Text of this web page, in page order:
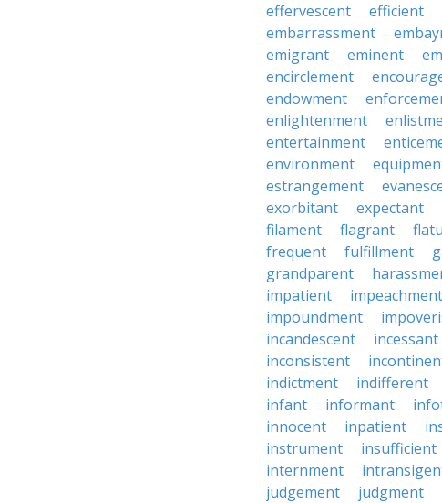
effervescent
efficient
embarrassment
emigrant
eminent
encirclement
endowment
enlightenment
entertainment
environment
estrangement
exorbitant
expectant
filament
flagrant
frequent
fulfillment
grandparent
impatient
impeachment
impoundment
incandescent
incessant
inconsistent
indictment
indifferent
infant
informant
innocent
inpatient
instrument
insufficient
internment
judgement
judgment